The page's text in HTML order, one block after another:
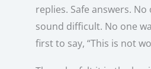
replies. Safe answers.
sound difficult. No one
first to say, “This is not